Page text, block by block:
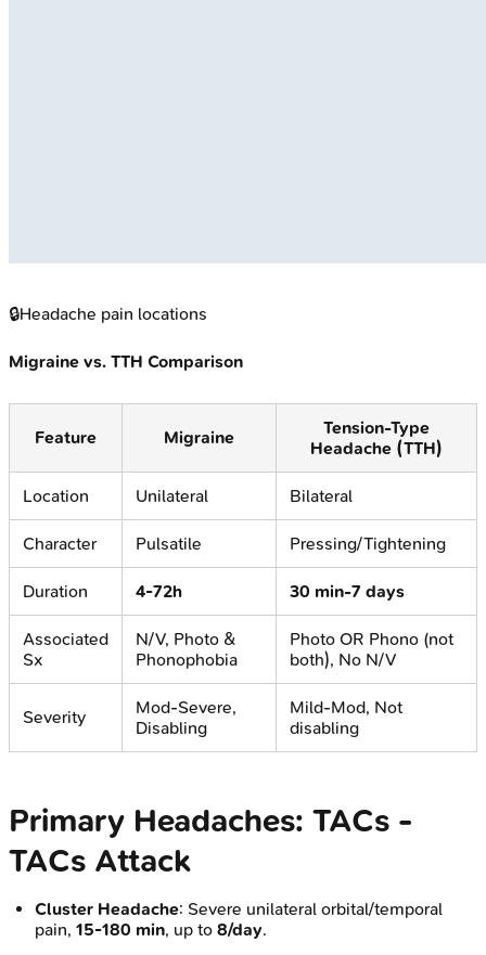
🔒Headache pain locations
Migraine vs. TTH Comparison
Feature Migraine
Tension-Type
Headache (TTH)
Location Unilateral Bilateral
Character Pulsatile Pressing/Tightening
Duration 4-72h 30 min-7 days
Associated
Sx
N/V, Photo &
Phonophobia
Photo OR Phono (not
both), No N/V
Severity
Mod-Severe,
Disabling
Mild-Mod, Not
disabling
Primary Headaches: TACs -
TACs Attack
Cluster Headache: Severe unilateral orbital/temporal
pain, 15-180 min, up to 8/day.